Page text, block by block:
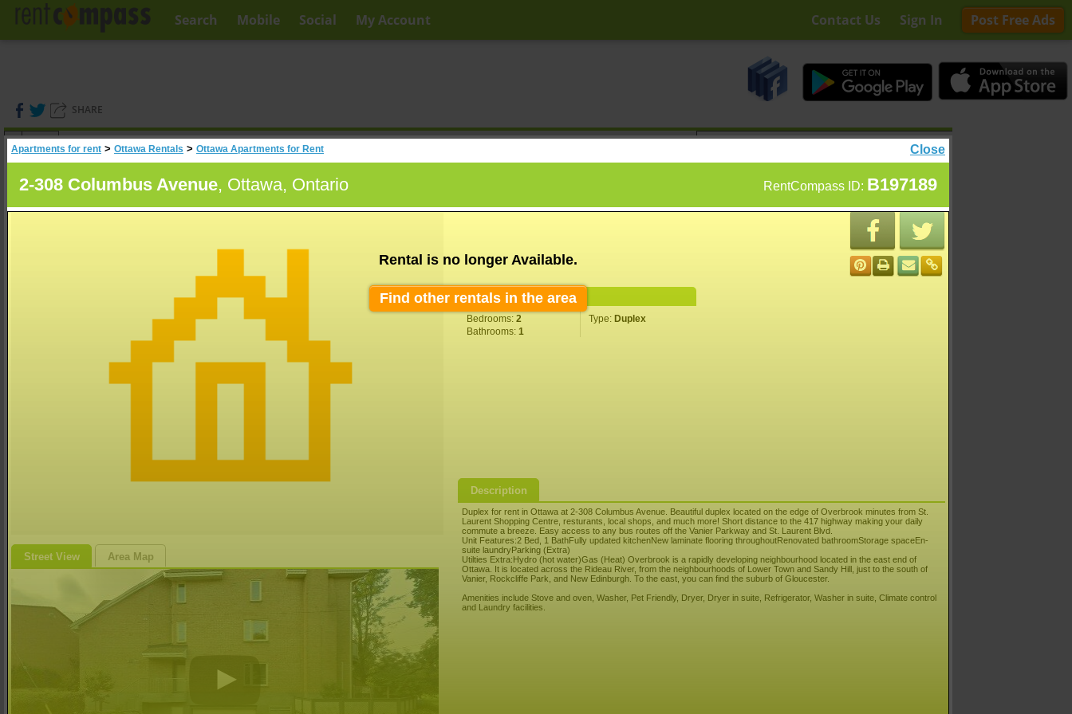
Contact Us Sign In Post Free Ads
Search Mobile Social My Account
SHARE
(0)
Search
Close
Apartments for rent > Ottawa Rentals > Ottawa Apartments for Rent
RentCompass ID: B197189
2-308 Columbus Avenue, Ottawa, Ontario
Street View Area Map
Rental is no longer Available.
Find other rentals in the area
Property Information
Bedrooms: 2 Type: Duplex
Bathrooms: 1
Description
Duplex for rent in Ottawa at 2-308 Columbus Avenue. Beautiful duplex located on the edge of Overbrook minutes from St.
Laurent Shopping Centre, resturants, local shops, and much more! Short distance to the 417 highway making your daily
commute a breeze. Easy access to any bus routes off the Vanier Parkway and St. Laurent Blvd.
Unit Features:2 Bed, 1 BathFully updated kitchenNew laminate flooring throughoutRenovated bathroomStorage spaceEn-
suite laundryParking (Extra)
Utilties Extra:Hydro (hot water)Gas (Heat) Overbrook is a rapidly developing neighbourhood located in the east end of
Ottawa. It is located across the Rideau River, from the neighbourhoods of Lower Town and Sandy Hill, just to the south of
Vanier, Rockcliffe Park, and New Edinburgh. To the east, you can find the suburb of Gloucester.
Amenities include Stove and oven, Washer, Pet Friendly, Dryer, Dryer in suite, Refrigerator, Washer in suite, Climate control
and Laundry facilities.